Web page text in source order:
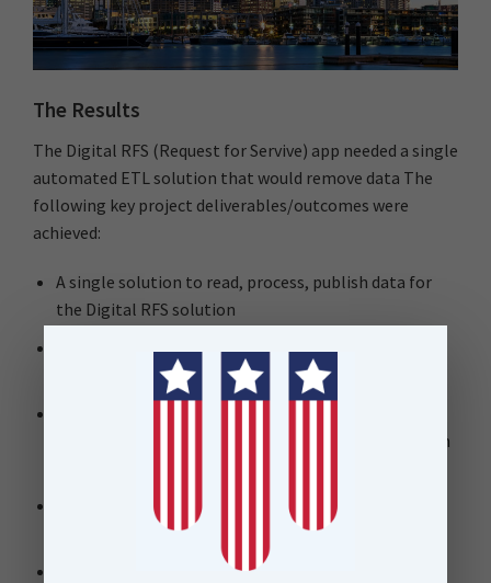
The Results
The Digital RFS (Request for Servive) app needed a single
automated ETL solution that would remove data The
following key project deliverables/outcomes were
achieved:
A single solution to read, process, publish data for
the Digital RFS solution
Reads 20 enterprise feature classes from Auckland
intersections and assigns the classification based on
FME Flow used to process data into a single Query
Layer, Query Table, 19 reference layers
FME Flow manages a python script to automate